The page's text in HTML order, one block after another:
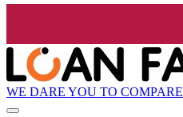
WE DARE YOU TO COMPARE